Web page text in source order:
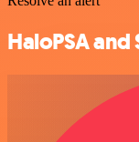
HaloPSA